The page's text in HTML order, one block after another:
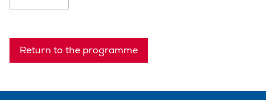
Return to the programme